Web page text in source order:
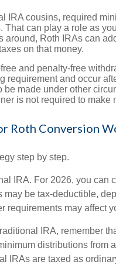
IRA cousins, required
That can play a role as
around, Roth IRAs can
on that money.
and penalty-free
requirement and occur
made under other
is not required to make
Roth Conversion
step by step.
IRA. For 2026, you can
may be tax-deductible,
requirements may affect
IRA, remember
distributions from
IRAs are taxed as